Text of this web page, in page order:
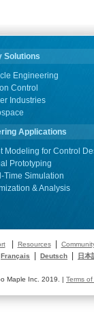
Solutions
Engineering
Control
Industries
Applications
Modeling for Control
Prototyping
Time Simulation
& Analysis
| Resources|
Français Deutsch 日本
Maple Inc. 2019. | Terms